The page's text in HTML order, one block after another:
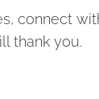
connect
thank you.